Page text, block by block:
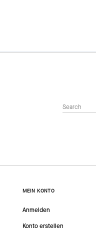
MEIN KONTO
Anmelden
Konto erstellen